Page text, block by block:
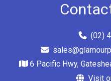
(02)
6 Pacific Hwy,
Visit